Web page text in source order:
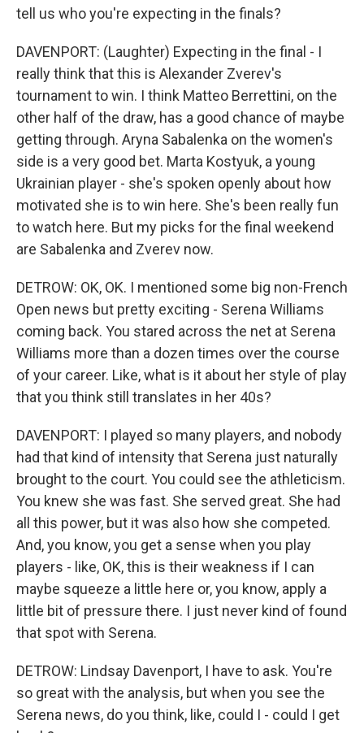
tell us who you're expecting in the finals?
DAVENPORT: (Laughter) Expecting in the final - I
really think that this is Alexander Zverev's
tournament to win. I think Matteo Berrettini, on the
other half of the draw, has a good chance of maybe
getting through. Aryna Sabalenka on the women's
side is a very good bet. Marta Kostyuk, a young
Ukrainian player - she's spoken openly about how
motivated she is to win here. She's been really fun
to watch here. But my picks for the final weekend
are Sabalenka and Zverev now.
DETROW: OK, OK. I mentioned some big non-French
Open news but pretty exciting - Serena Williams
coming back. You stared across the net at Serena
Williams more than a dozen times over the course
of your career. Like, what is it about her style of play
that you think still translates in her 40s?
DAVENPORT: I played so many players, and nobody
had that kind of intensity that Serena just naturally
brought to the court. You could see the athleticism.
You knew she was fast. She served great. She had
all this power, but it was also how she competed.
And, you know, you get a sense when you play
players - like, OK, this is their weakness if I can
maybe squeeze a little here or, you know, apply a
little bit of pressure there. I just never kind of found
that spot with Serena.
DETROW: Lindsay Davenport, I have to ask. You're
so great with the analysis, but when you see the
Serena news, do you think, like, could I - could I get